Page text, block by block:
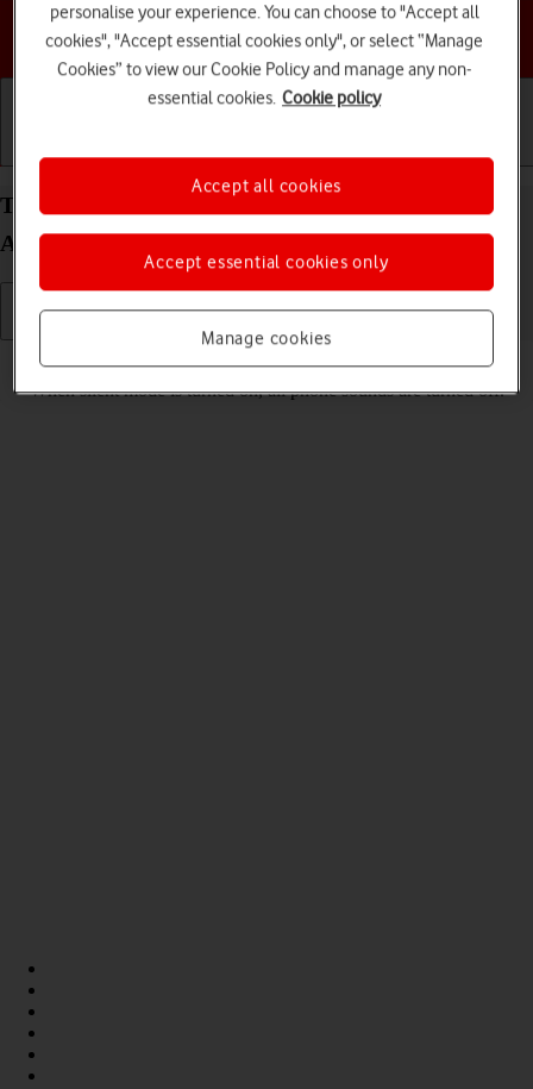
Choose a help topic
Getting started Basic use Calls and contacts
Turn silent mode on your Samsung Galaxy A55 5G
Android 14 on or off
When silent mode is turned on, all phone sounds are turned off.
personalise your experience. You can choose to "Accept all
cookies", "Accept essential cookies only", or select “Manage
Cookies” to view our Cookie Policy and manage any non-
essential cookies. Cookie policy
Manage cookies
Accept essential cookies only
Accept all cookies